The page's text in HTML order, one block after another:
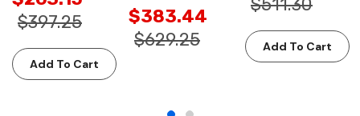
$397.25
Add To Cart
$383.44
$629.25
$511.30
Add To Cart